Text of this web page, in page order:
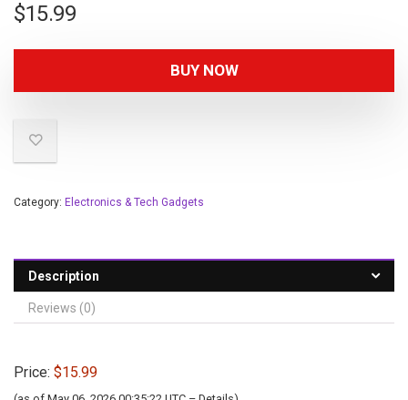
$15.99
BUY NOW
Category: Electronics & Tech Gadgets
Description
Reviews (0)
Price: $15.99